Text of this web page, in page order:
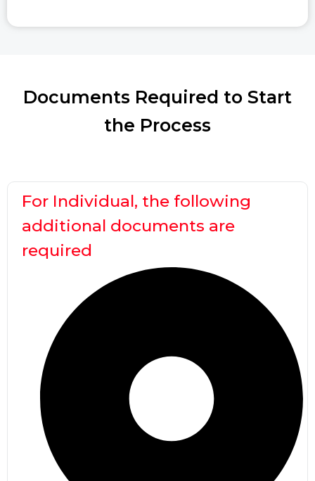
Documents Required to Start
the Process
For Individual, the following
additional documents are
required